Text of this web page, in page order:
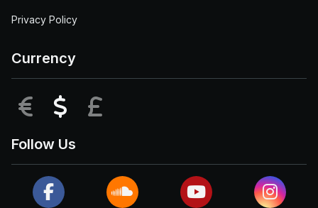
Privacy Policy
Currency
EUR USD
Follow Us